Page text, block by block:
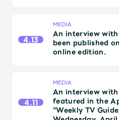
新規入会
4.13
MEDIA
An interview
been published
online edition.
4.11
MEDIA
An interview
featured in the
"Weekly TV